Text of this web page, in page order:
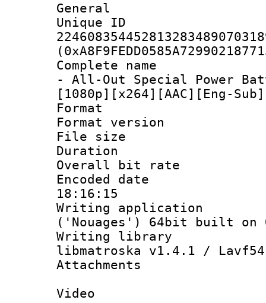
General
Complete
- All-Out Special Power
[1080p][x264][AAC][Eng-
Format :
Format
File size :
Duration :
Overall bit
Encoded date
18:16:15
Writing
('Nouages') 64bit built on
Writing library
libmatroska v1.4.1 /
Attachments
Video